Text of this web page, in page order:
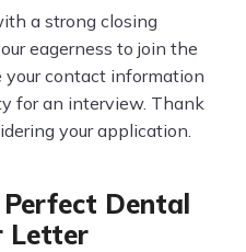
a strong closing
eagerness to join the
your contact information
for an interview. Thank
your application.
Dental
Letter